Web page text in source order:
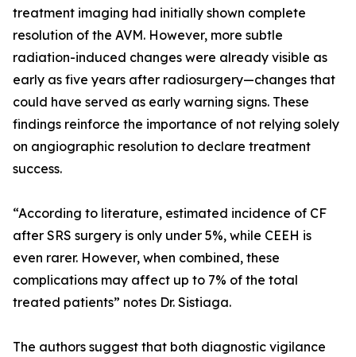
treatment imaging had initially shown complete
resolution of the AVM. However, more subtle
radiation-induced changes were already visible as
early as five years after radiosurgery—changes that
could have served as early warning signs. These
findings reinforce the importance of not relying solely
on angiographic resolution to declare treatment
success.
“According to literature, estimated incidence of CF
after SRS surgery is only under 5%, while CEEH is
even rarer. However, when combined, these
complications may affect up to 7% of the total
treated patients” notes Dr. Sistiaga.
The authors suggest that both diagnostic vigilance